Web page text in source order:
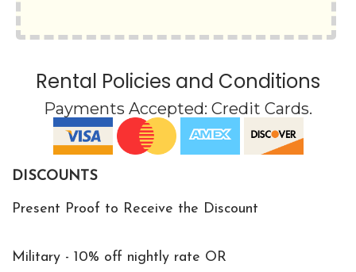
Rental Policies and Conditions
Payments Accepted: Credit Cards.
DISCOUNTS
Present Proof to Receive the Discount
Military - 10% off nightly rate OR